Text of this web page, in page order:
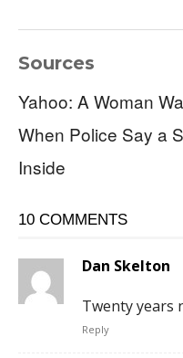
Sources
Yahoo: A Woman
When Police Say a
Inside
10 COMMENTS
Dan Skelton
Twenty years
Reply